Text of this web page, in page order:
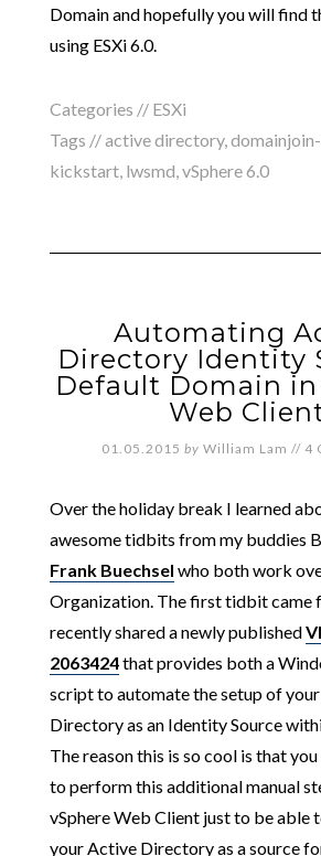
Domain and hopefully you will find
using ESXi 6.0.
Categories // ESXi
Tags //active directory,
kickstart, lwsmd,vSphere 6.0
Automating
Directory Identity
Default Domain in
Web
01.05.2015 by William Lam // 4
Over the holiday break I learned
awesome tidbits from my buddies
Frank Buechsel who both work
Organization. The first tidbit came
recently shared a newly published
2063424that provides both a
script to automate the setup of
Directory as an Identity Source
The reason this is so cool is that
to perform this additional manual
vSphere Web Client just to be able
your Active Directory as a source